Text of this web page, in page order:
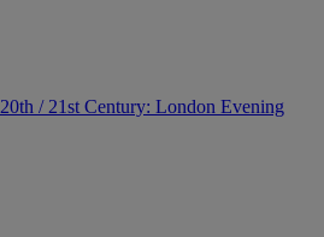
20th / 21st Century: London Evening